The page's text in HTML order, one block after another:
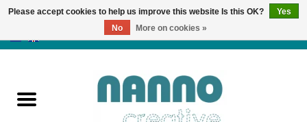
Products
Please accept cookies to help us improve this website Is this OK?
Yes
No
More on cookies »